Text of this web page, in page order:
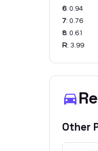
6: 0.94
7: 0.76
8: 0.61
R: 3.99
Other